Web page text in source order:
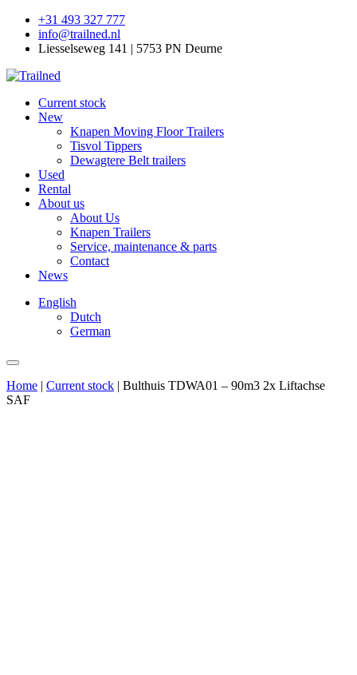
+31 493 327 777
info@trailned.nl
Liesselseweg 141 | 5753 PN Deurne
Current stock
New
Knapen Moving Floor Trailers
Tisvol Tippers
Dewagtere Belt trailers
Used
Rental
About us
About Us
Knapen Trailers
Service, maintenance & parts
Contact
News
English
Dutch
German
Home | Current stock | Bulthuis TDWA01 – 90m3 2x Liftachse
SAF